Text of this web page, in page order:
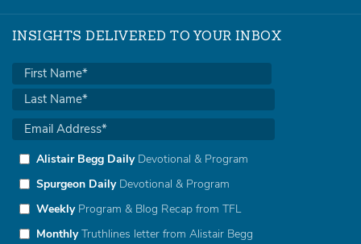
INSIGHTS DELIVERED TO YOUR INBOX
Alistair Begg DailyDevotional & Program
Spurgeon DailyDevotional & Program
WeeklyProgram & Blog Recap from TFL
MonthlyTruthlines letter from Alistair Begg